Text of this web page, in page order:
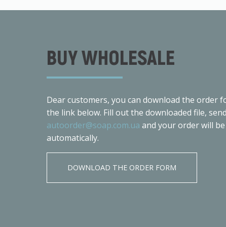
BUY WHOLESALE
Dear customers, you can download the order
the link below. Fill out the downloaded file,
autoorder@soap.com.ua and your order will
automatically.
DOWNLOAD THE ORDER FORM